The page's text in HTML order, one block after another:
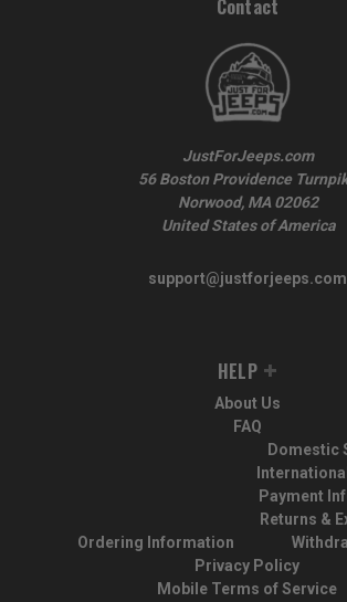
Contact
JustForJeeps.com
56 Boston Providence
Norwood, MA 02062
United States of America
support@justforjeeps.com
HELP
About Us
FAQ
Ordering Information
Domestic
Payment
Returns &
Privacy Policy
Mobile Terms of Service